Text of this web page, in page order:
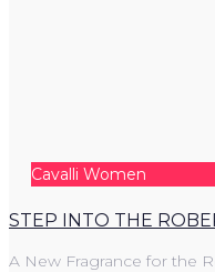
Cavalli Women
STEP INTO THE
A New Fragrance for the